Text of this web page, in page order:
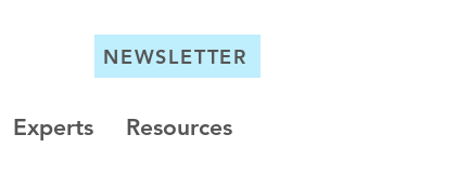
NEWSLETTER
Experts Resources